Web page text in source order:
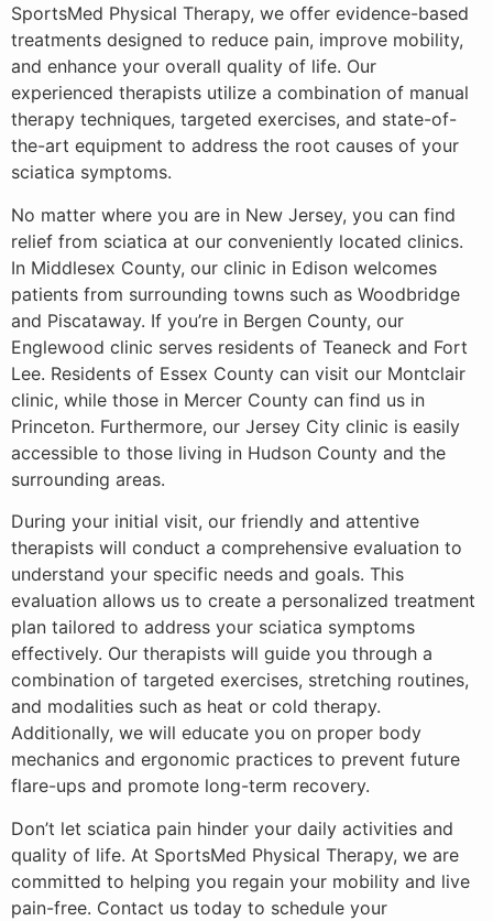
SportsMed Physical Therapy, we offer evidence-based
treatments designed to reduce pain, improve mobility,
and enhance your overall quality of life. Our
experienced therapists utilize a combination of manual
therapy techniques, targeted exercises, and state-of-
the-art equipment to address the root causes of your
sciatica symptoms.
No matter where you are in New Jersey, you can find
relief from sciatica at our conveniently located clinics.
In Middlesex County, our clinic in Edison welcomes
patients from surrounding towns such as Woodbridge
and Piscataway. If you’re in Bergen County, our
Englewood clinic serves residents of Teaneck and Fort
Lee. Residents of Essex County can visit our Montclair
clinic, while those in Mercer County can find us in
Princeton. Furthermore, our Jersey City clinic is easily
accessible to those living in Hudson County and the
surrounding areas.
During your initial visit, our friendly and attentive
therapists will conduct a comprehensive evaluation to
understand your specific needs and goals. This
evaluation allows us to create a personalized treatment
plan tailored to address your sciatica symptoms
effectively. Our therapists will guide you through a
combination of targeted exercises, stretching routines,
and modalities such as heat or cold therapy.
Additionally, we will educate you on proper body
mechanics and ergonomic practices to prevent future
flare-ups and promote long-term recovery.
Don’t let sciatica pain hinder your daily activities and
quality of life. At SportsMed Physical Therapy, we are
committed to helping you regain your mobility and live
pain-free. Contact us today to schedule your